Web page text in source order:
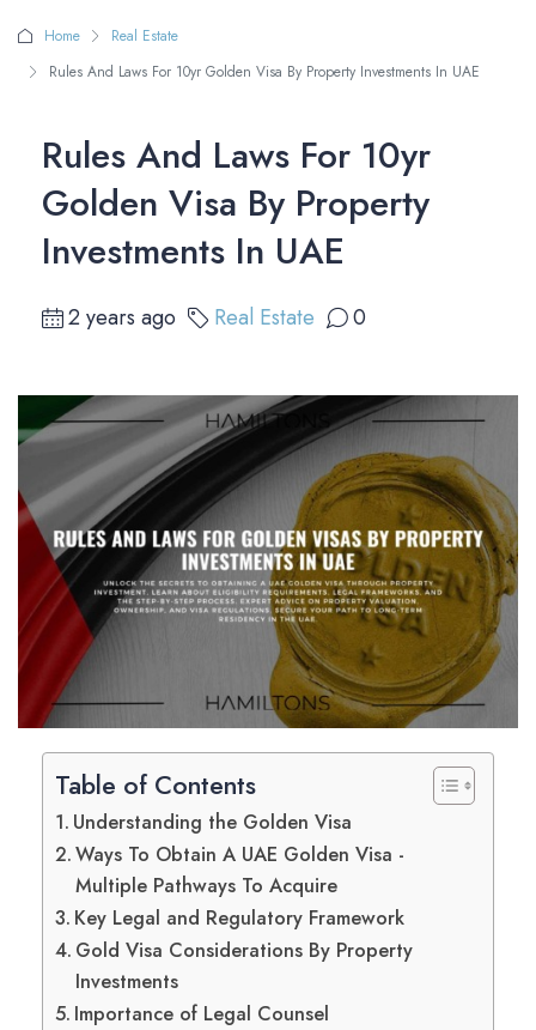
Home
Real Estate
Rules And Laws For 10yr Golden Visa By Property Investments In UAE
Rules And Laws For 10yr
Golden Visa By Property
Investments In UAE
2 years ago Real Estate 0
Table of Contents
Understanding the Golden Visa
Ways To Obtain A UAE Golden Visa -
Multiple Pathways To Acquire
Key Legal and Regulatory Framework
Gold Visa Considerations By Property
Investments
Importance of Legal Counsel